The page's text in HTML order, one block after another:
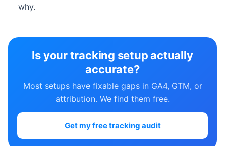
why.
Is your tracking setup actually
accurate?
Most setups have fixable gaps in GA4, GTM, or
attribution. We find them free.
Get my free tracking audit